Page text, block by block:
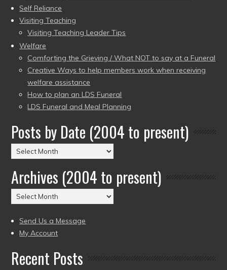
Self Reliance
Visiting Teaching
Visiting Teaching Leader Tips
Welfare
Comforting the Grieving / What NOT to say at a Funeral
Creative Ways to help members work when receiving
welfare assistance
How to plan an LDS Funeral
LDS Funeral and Meal Planning
Posts by Date (2004 to present)
Posts
by
Date
(2004
to
Archives (2004 to present)
Archives
(2004
to
present)
Send Us a Message
My Account
Recent Posts